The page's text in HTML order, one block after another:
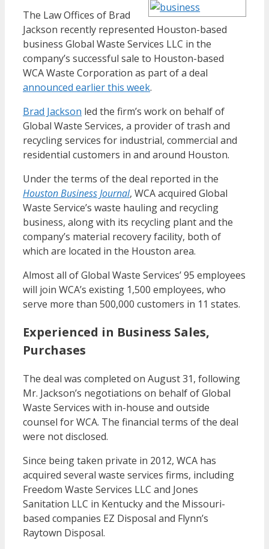
The Law Offices of Brad
Jackson recently represented Houston-based
business Global Waste Services LLC in the
company’s successful sale to Houston-based
WCA Waste Corporation as part of a deal
announced earlier this week.
Brad Jackson led the firm’s work on behalf of
Global Waste Services, a provider of trash and
recycling services for industrial, commercial and
residential customers in and around Houston.
Under the terms of the deal reported in the
Houston Business Journal, WCA acquired Global
Waste Service’s waste hauling and recycling
business, along with its recycling plant and the
company’s material recovery facility, both of
which are located in the Houston area.
Almost all of Global Waste Services’ 95 employees
will join WCA’s existing 1,500 employees, who
serve more than 500,000 customers in 11 states.
Experienced in Business Sales,
Purchases
The deal was completed on August 31, following
Mr. Jackson’s negotiations on behalf of Global
Waste Services with in-house and outside
counsel for WCA. The financial terms of the deal
were not disclosed.
Since being taken private in 2012, WCA has
acquired several waste services firms, including
Freedom Waste Services LLC and Jones
Sanitation LLC in Kentucky and the Missouri-
based companies EZ Disposal and Flynn’s
Raytown Disposal.